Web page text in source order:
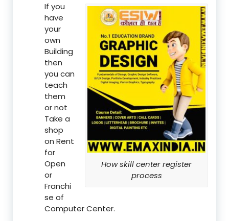
How skill center register
process
If you
have
your
own
Building
then
you can
teach
them
or not
Take a
shop
on Rent
for
Open
or
Franchi
se of
Computer Center.